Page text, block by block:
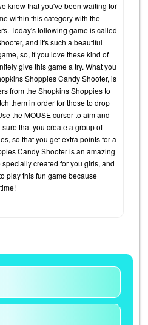
know that you've been waiting for
within this category with the
Today's following game is called
and it's such a beautiful
so, if you love these kind of
give this game a try. What you
Shoppies Candy Shooter, is
from the Shopkins Shoppies to
them in order for those to drop
the MOUSE cursor to aim and
that you create a group of
so that you get extra points for a
Candy Shooter is an amazing
created for you girls, and
play this fun game because